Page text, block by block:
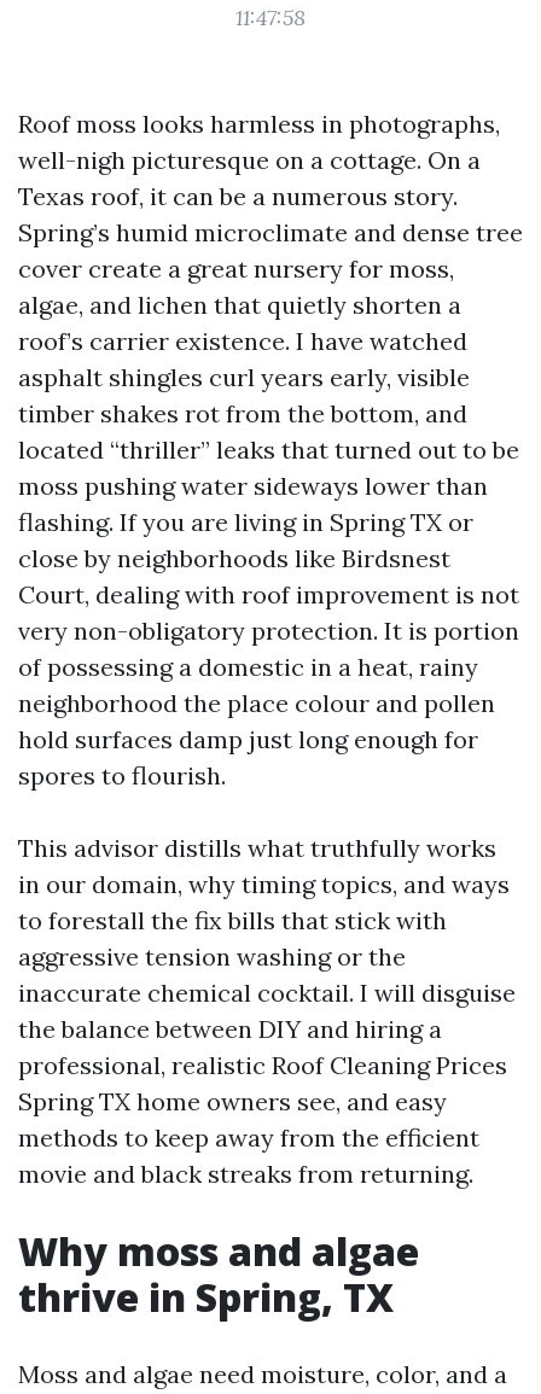
11:47:58
Roof moss looks harmless in photographs,
well-nigh picturesque on a cottage. On a
Texas roof, it can be a numerous story.
Spring’s humid microclimate and dense tree
cover create a great nursery for moss,
algae, and lichen that quietly shorten a
roof’s carrier existence. I have watched
asphalt shingles curl years early, visible
timber shakes rot from the bottom, and
located “thriller” leaks that turned out to be
moss pushing water sideways lower than
flashing. If you are living in Spring TX or
close by neighborhoods like Birdsnest
Court, dealing with roof improvement is not
very non-obligatory protection. It is portion
of possessing a domestic in a heat, rainy
neighborhood the place colour and pollen
hold surfaces damp just long enough for
spores to flourish.
This advisor distills what truthfully works
in our domain, why timing topics, and ways
to forestall the fix bills that stick with
aggressive tension washing or the
inaccurate chemical cocktail. I will disguise
the balance between DIY and hiring a
professional, realistic Roof Cleaning Prices
Spring TX home owners see, and easy
methods to keep away from the efficient
movie and black streaks from returning.
Why moss and algae
thrive in Spring, TX
Moss and algae need moisture, color, and a